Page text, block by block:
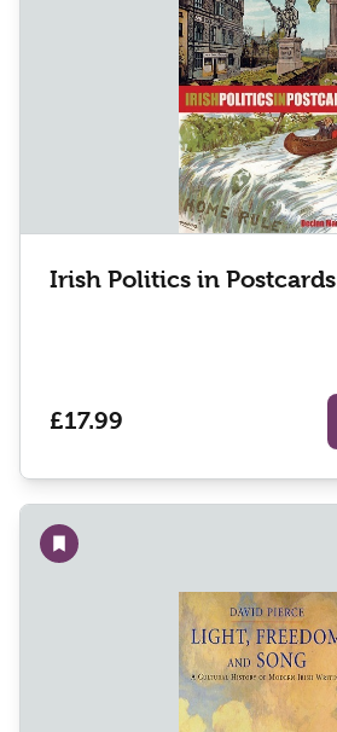
Irish Politics in Postcards
£17.99
Add to wishlist